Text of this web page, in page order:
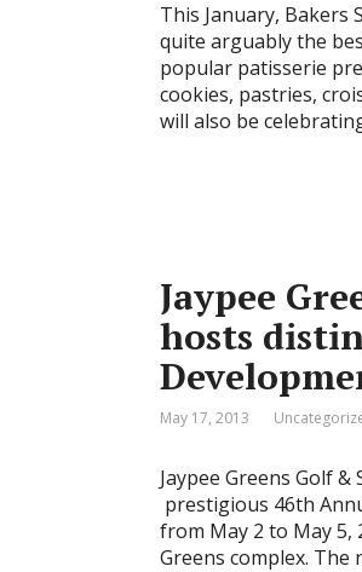
This January, Bakers
quite arguably the
popular patisserie
cookies, pastries,
will also be
Jaypee
hosts
May 17, 2013
Jaypee Greens Golf
prestigious 46th
from May 2 to May 5,
Greens complex. The